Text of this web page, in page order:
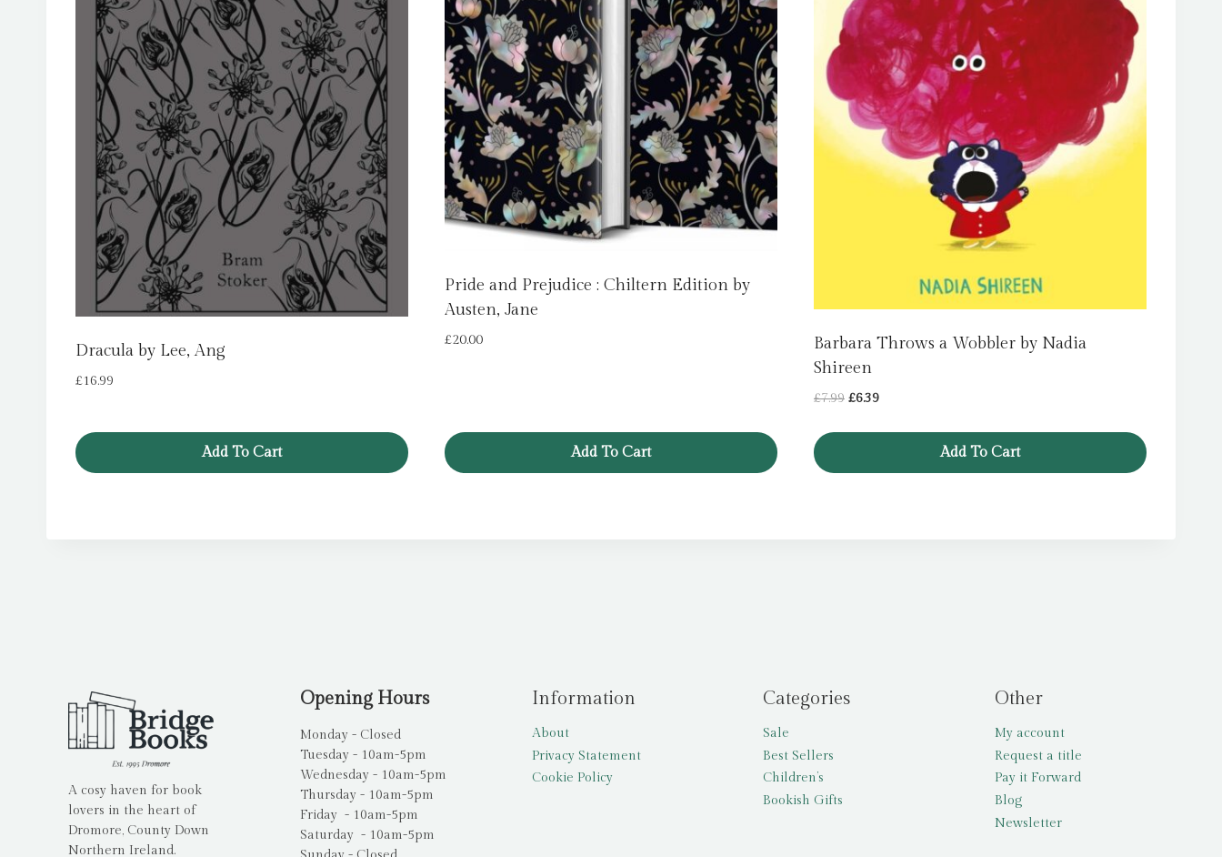
Dracula by Lee, Ang
£16.99
Add To Cart
Pride and Prejudice : Chiltern Edition by
Austen, Jane
£20.00
Add To Cart
Barbara Throws a Wobbler by Nadia
Shireen
£7.99 Original
£6.39Current
Add To Cart
A cosy haven for book
lovers in the heart of
Dromore, County Down
Northern Ireland.
Opening Hours
Monday - Closed
Tuesday - 10am-5pm
Wednesday - 10am-5pm
Thursday - 10am-5pm
Friday - 10am-5pm
Saturday - 10am-5pm
Information
About
Privacy Statement
Cookie Policy
Categories
Sale
Best Sellers
Children’s
Bookish Gifts
Other
My account
Request a title
Pay it Forward
Blog
Newsletter